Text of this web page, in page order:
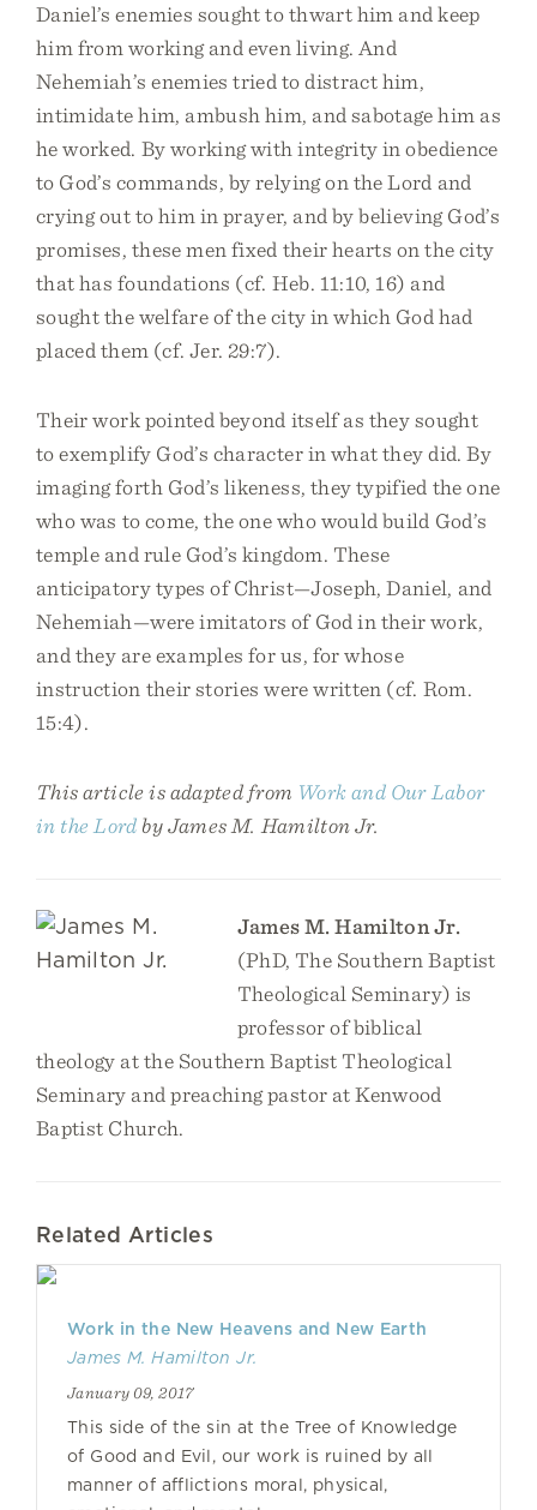
Daniel’s enemies sought to thwart him and keep
him from working and even living. And
Nehemiah’s enemies tried to distract him,
intimidate him, ambush him, and sabotage him as
he worked. By working with integrity in obedience
to God’s commands, by relying on the Lord and
crying out to him in prayer, and by believing God’s
promises, these men fixed their hearts on the city
that has foundations (cf. Heb. 11:10, 16) and
sought the welfare of the city in which God had
placed them (cf. Jer. 29:7).
Their work pointed beyond itself as they sought
to exemplify God’s character in what they did. By
imaging forth God’s likeness, they typified the one
who was to come, the one who would build God’s
temple and rule God’s kingdom. These
anticipatory types of Christ—Joseph, Daniel, and
Nehemiah—were imitators of God in their work,
and they are examples for us, for whose
instruction their stories were written (cf. Rom.
15:4).
This article is adapted from Work and Our Labor
in the Lord by James M. Hamilton Jr.
James M. Hamilton Jr.
(PhD, The Southern Baptist
Theological Seminary) is
professor of biblical
theology at the Southern Baptist Theological
Seminary and preaching pastor at Kenwood
Baptist Church.
Related Articles
Work in the New Heavens and New Earth
James M. Hamilton Jr.
January 09, 2017
This side of the sin at the Tree of Knowledge
of Good and Evil, our work is ruined by all
manner of afflictions moral, physical,